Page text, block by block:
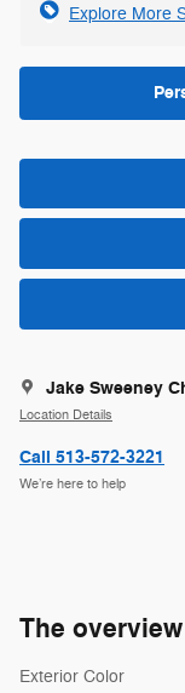
Explore More
Jake Sweeney
Location Details
Call 513-572-3221
We’re here to help
The overview
Exterior Color